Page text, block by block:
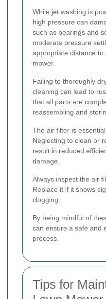
While jet washing is
high pressure can
such as bearings and
moderate pressure
appropriate distance
mower.
Failing to thoroughly
cleaning can lead to
that all parts are
reassembling and
The air filter is
Neglecting to clean or
result in reduced
damage.
Always inspect the air
Replace it if it shows
clogging.
By being mindful of
can ensure a safe and
process.
Tips for